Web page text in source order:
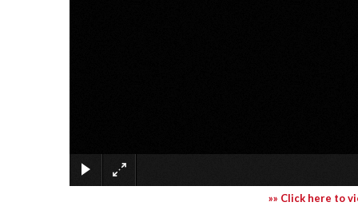
»» Click here to